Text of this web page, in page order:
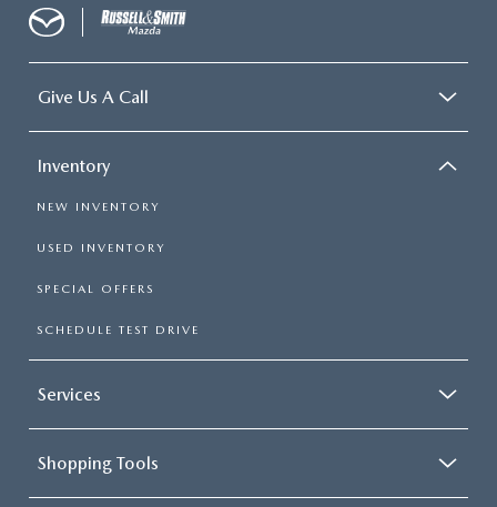
Give Us A Call
Inventory
NEW INVENTORY
USED INVENTORY
SPECIAL OFFERS
SCHEDULE TEST DRIVE
Services
Shopping Tools